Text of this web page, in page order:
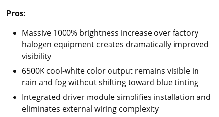
Pros:
Massive 1000% brightness increase over factory
halogen equipment creates dramatically improved
visibility
6500K cool-white color output remains visible in
rain and fog without shifting toward blue tinting
Integrated driver module simplifies installation and
eliminates external wiring complexity